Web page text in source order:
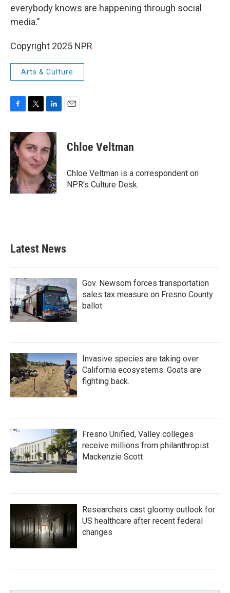
everybody knows are happening through social
media."
Copyright 2025 NPR
Arts & Culture
c
e
b
o
o
k
i
t
t
e
r
n
k
e
d
I
n
Chloe Veltman
Chloe Veltman is a correspondent on
NPR's Culture Desk.
Latest News
Gov. Newsom forces transportation
sales tax measure on Fresno County
ballot
Invasive species are taking over
California ecosystems. Goats are
fighting back.
Fresno Unified, Valley colleges
receive millions from philanthropist
Mackenzie Scott
Researchers cast gloomy outlook for
US healthcare after recent federal
changes